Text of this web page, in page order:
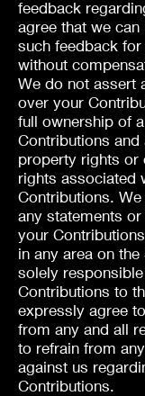
feedback
agree that we can
such feedback
without
We do not assert
over your
full ownership of
Contributions and
property rights or
rights associated
Contributions.
any statements
your
in any area on the
solely
Contributions to
expressly agree
from any and all
to refrain from
against us
Contributions.